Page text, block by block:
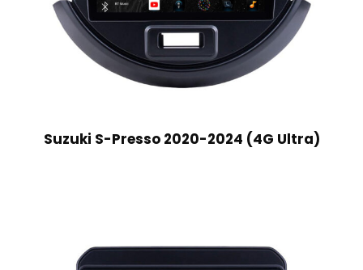
Suzuki S-Presso 2020-2024 (4G Ultra)